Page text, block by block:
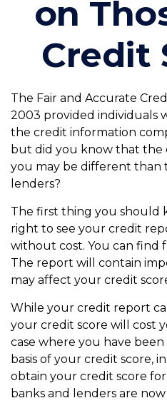
on
Credit
The Fair and Accurate
2003 provided individuals
the credit information
but did you know that the
you may be different than
lenders?
The first thing you should
right to see your credit
without cost. You can find
The report will contain
may affect your credit
While your credit report
your credit score will cost
case where you have
basis of your credit score,
obtain your credit score
banks and lenders are